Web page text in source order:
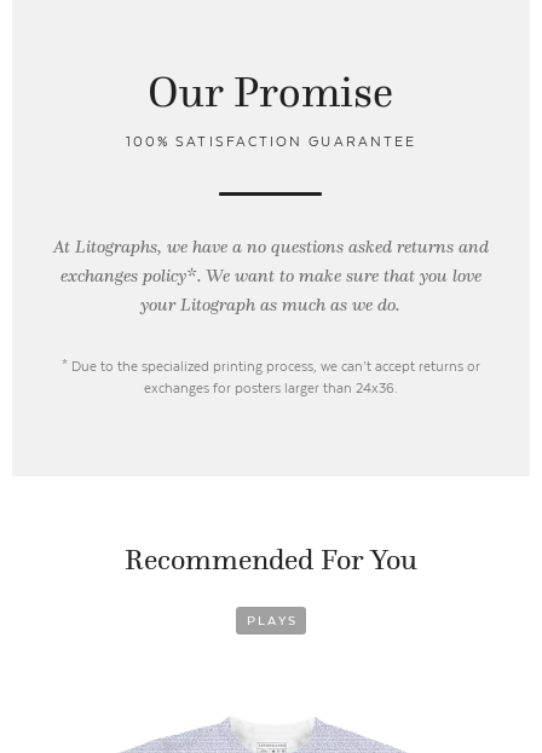
Our Promise
100% SATISFACTION GUARANTEE
At Litographs, we have a no questions asked returns and
exchanges policy*. We want to make sure that you love
your Litograph asmuch as we do.
* Due to the specialized printing process, we can’t accept returns or
exchanges for posters larger than 24x36.
Recommended For You
PLAYS